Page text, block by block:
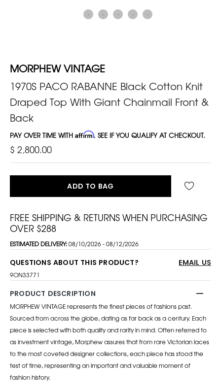
MORPHEW VINTAGE
1970S PACO RABANNE Black Cotton Knit
Draped Top With Giant Chainmail Front &
Back
PAY OVER TIME WITH Affirm. SEE IF YOU QUALIFY AT CHECKOUT.
$ 2,800.00
ADD TO BAG
FREE SHIPPING & RETURNS WHEN PURCHASING
OVER $288
ESTIMATED DELIVERY:08/10/2026 - 08/12/2026
QUESTIONS ABOUT THIS PRODUCT? EMAIL US
9ON33771
PRODUCT DESCRIPTION
MORPHEW VINTAGE represents the finest pieces of fashions past.
Sourced from across the globe, dating as far back as a century. Each
piece is selected with both quality and rarity in mind. Often referred to
as investment vintage, Morphew assures that from rare Victorian laces
to the most coveted designer collections, each piece has stood the
test of time, representing an important and valuable moment of
fashion history.